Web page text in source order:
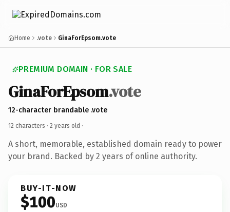
Home .vote GinaForEpsom.vote
PREMIUM DOMAIN · FOR SALE
GinaForEpsom.vote
12-character brandable .vote
12 characters · 2 years old ·
A short, memorable, established domain ready to power
your brand. Backed by 2 years of online authority.
BUY-IT-NOW
$100USD